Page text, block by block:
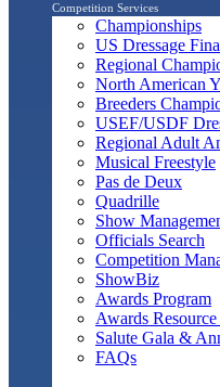
Competition Services
Championships
US Dressage
Regional
North American
Breeders
USEF/USDF
Regional Adult
Musical Freestyle
Pas de Deux
Quadrille
Show
Officials Search
Competition
ShowBiz
Awards Program
Awards
Salute Gala &
FAQs